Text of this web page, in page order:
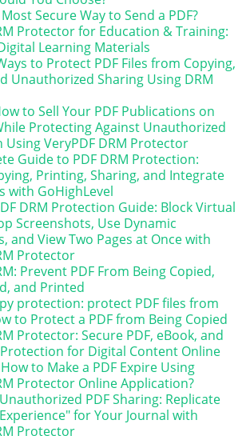
Secure Way to Send a PDF?
Protector for Education & Training:
Learning Materials
to Protect PDF Files from Copying,
Unauthorized Sharing Using DRM
to Sell Your PDF Publications on
Protecting Against Unauthorized
VeryPDF DRM Protector
Guide to PDF DRM Protection:
Printing, Sharing, and Integrate
with GoHighLevel
DRM Protection Guide: Block Virtual
Screenshots, Use Dynamic
and View Two Pages at Once with
Protector
Prevent PDF From Being Copied,
and Printed
protection: protect PDF files from
to Protect a PDF from Being Copied
Protector: Secure PDF, eBook, and
for Digital Content Online
to Make a PDF Expire Using
Protector Online Application?
PDF Sharing: Replicate
for Your Journal with
Protector